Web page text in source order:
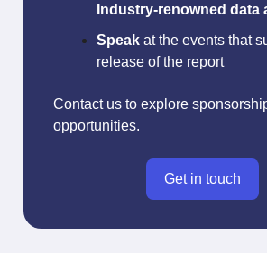
Industry-renowned data
Speak at the events that
release of the report
Contact us to explore
opportunities.
Get in touch